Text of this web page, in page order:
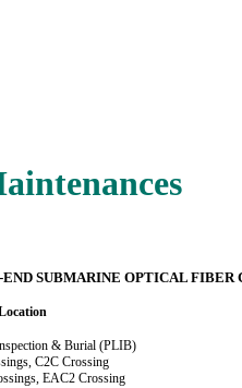
SUBMARINE OPTICAL
& Burial (PLIB)
C2C Crossing
EAC2 Crossing